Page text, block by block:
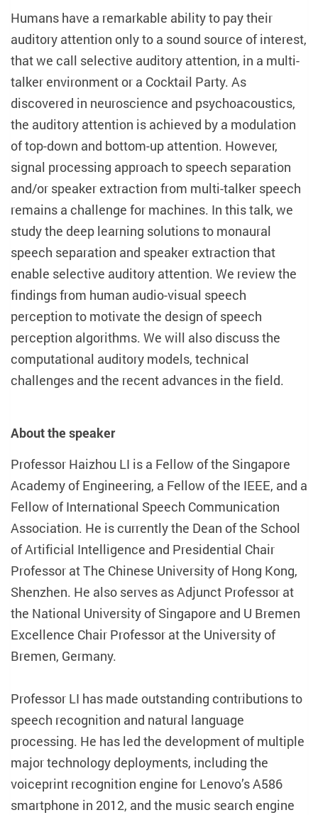
Humans have a remarkable ability to pay their
auditory attention only to a sound source of interest,
that we call selective auditory attention, in a multi-
talker environment or a Cocktail Party. As
discovered in neuroscience and psychoacoustics,
the auditory attention is achieved by a modulation
of top-down and bottom-up attention. However,
signal processing approach to speech separation
and/or speaker extraction from multi-talker speech
remains a challenge for machines. In this talk, we
study the deep learning solutions to monaural
speech separation and speaker extraction that
enable selective auditory attention. We review the
findings from human audio-visual speech
perception to motivate the design of speech
perception algorithms. We will also discuss the
computational auditory models, technical
challenges and the recent advances in the field.
About the speaker
Professor Haizhou LI is a Fellow of the Singapore
Academy of Engineering, a Fellow of the IEEE, and a
Fellow of International Speech Communication
Association. He is currently the Dean of the School
of Artificial Intelligence and Presidential Chair
Professor at The Chinese University of Hong Kong,
Shenzhen. He also serves as Adjunct Professor at
the National University of Singapore and U Bremen
Excellence Chair Professor at the University of
Bremen, Germany.
Professor LI has made outstanding contributions to
speech recognition and natural language
processing. He has led the development of multiple
major technology deployments, including the
voiceprint recognition engine for Lenovo’s A586
smartphone in 2012, and the music search engine